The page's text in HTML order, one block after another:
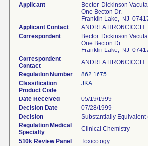
Applicant
Becton Dickinson
One Becton Dr.
Franklin Lake, NJ
Applicant Contact
ANDREA HRONCICCH
Correspondent
Becton Dickinson
One Becton Dr.
Franklin Lake, NJ
Correspondent
Contact
ANDREA HRONCICCH
Regulation Number
862.1675
Classification
Product Code
JKA
Date Received
05/19/1999
Decision Date
07/28/1999
Decision
Substantially Equivalent
Regulation Medical
Specialty
Clinical Chemistry
510k Review Panel
Toxicology